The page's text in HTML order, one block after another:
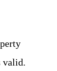
valid.